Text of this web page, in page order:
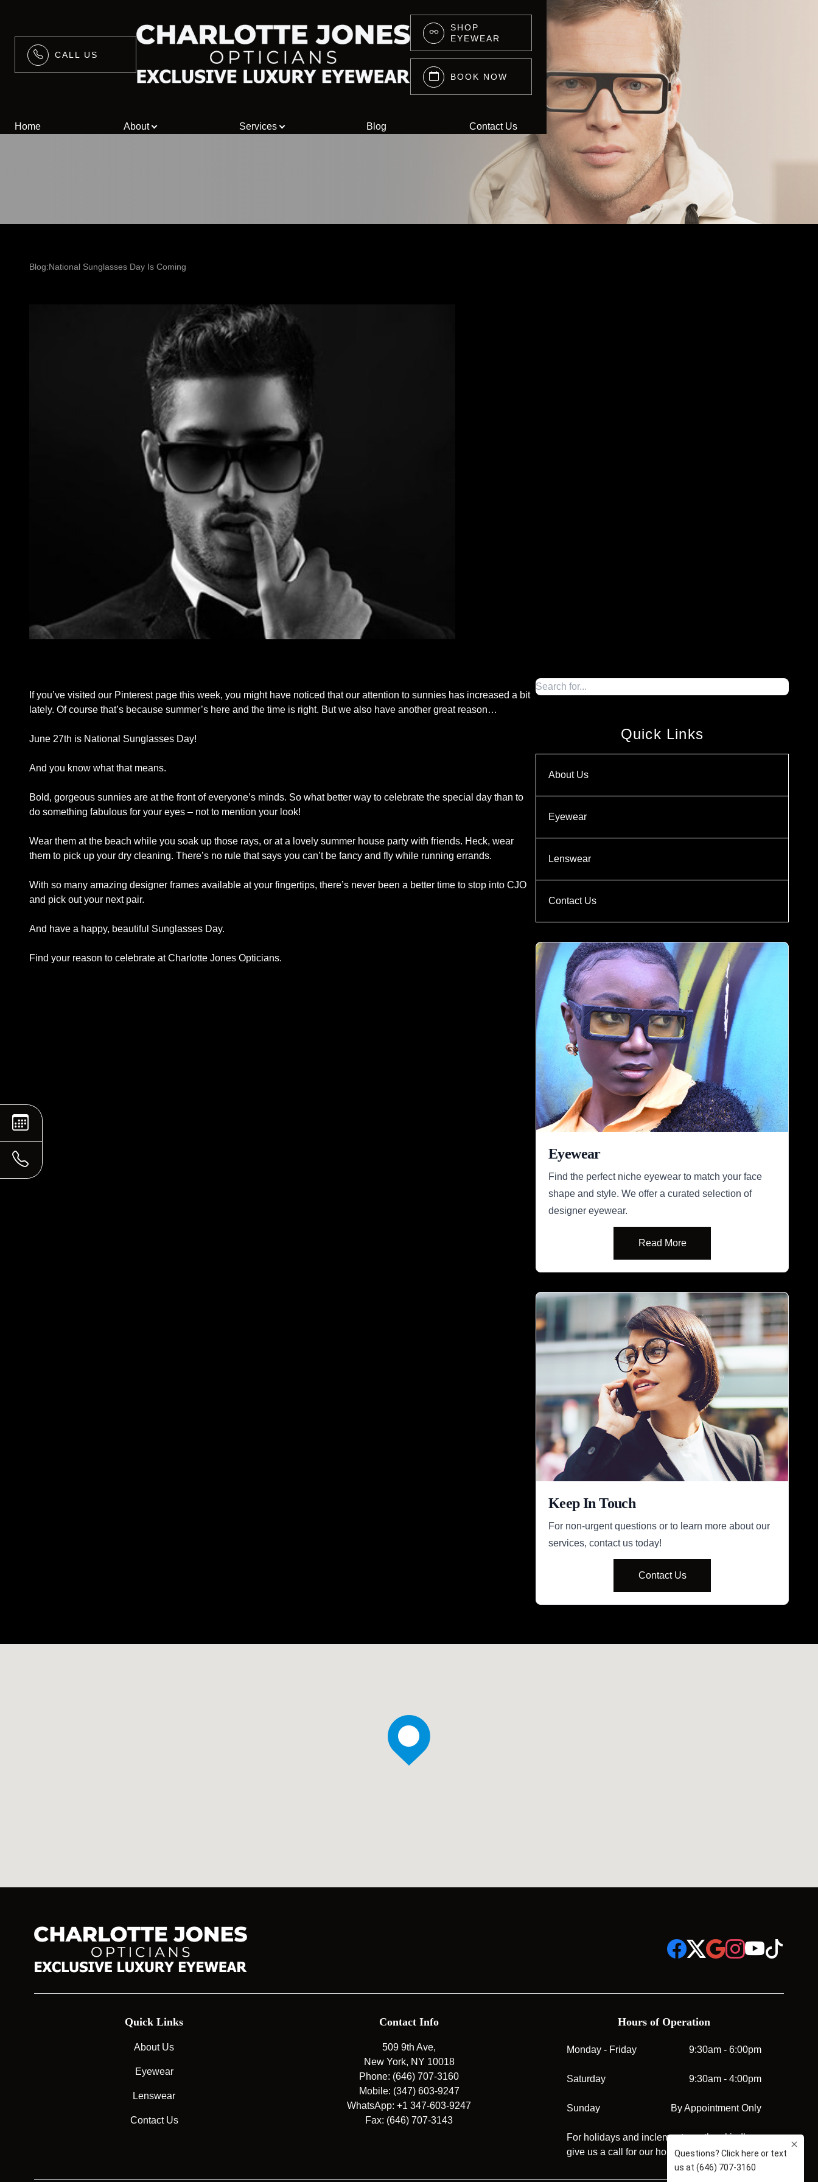
CALL US
SHOP
EYEWEAR
BOOK NOW
Home About Services Blog Contact Us
Blog:National Sunglasses Day Is Coming
If you’ve visited our Pinterest page this week, you might have noticed that our attention to sunnies has increased a bit
lately. Of course that’s because summer’s here and the time is right. But we also have another great reason…
June 27th is National Sunglasses Day!
And you know what that means.
Bold, gorgeous sunnies are at the front of everyone’s minds. So what better way to celebrate the special day than to
do something fabulous for your eyes – not to mention your look!
Wear them at the beach while you soak up those rays, or at a lovely summer house party with friends. Heck, wear
them to pick up your dry cleaning. There’s no rule that says you can’t be fancy and fly while running errands.
With so many amazing designer frames available at your fingertips, there’s never been a better time to stop into CJO
and pick out your next pair.
And have a happy, beautiful Sunglasses Day.
Find your reason to celebrate at Charlotte Jones Opticians.
Quick Links
About Us
Eyewear
Lenswear
Contact Us
Eyewear
Find the perfect niche eyewear to match your face
shape and style. We offer a curated selection of
designer eyewear.
Read More
Keep In Touch
For non-urgent questions or to learn more about our
services, contact us today!
Contact Us
Quick Links
About Us
Eyewear
Lenswear
Contact Us
Contact Info
509 9th Ave,
New York, NY 10018
Phone: (646) 707-3160
Mobile: (347) 603-9247
WhatsApp: +1 347-603-9247
Fax: (646) 707-3143
Hours of Operation
Monday - Friday 9:30am - 6:00pm
Saturday 9:30am - 4:00pm
Sunday By Appointment Only
For holidays and inclement weather, kindly
give us a call for our hours before visiting.
Menu
About
About
Press
Services
Lenswear
Search